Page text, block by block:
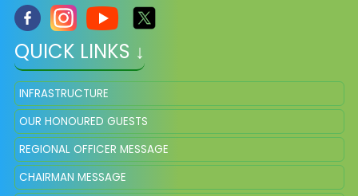
QUICK LINKS ↓
INFRASTRUCTURE
OUR HONOURED GUESTS
REGIONAL OFFICER MESSAGE
CHAIRMAN MESSAGE